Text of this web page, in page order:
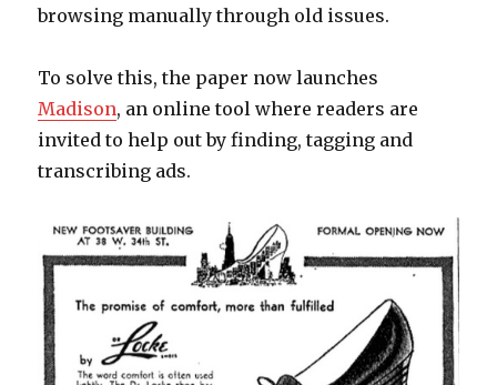
browsing manually through old issues.
To solve this, the paper now launches
Madison, an online tool where readers are
invited to help out by finding, tagging and
transcribing ads.